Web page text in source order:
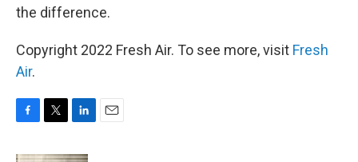
the difference.
Copyright 2022 Fresh Air. To see more, visit Fresh
Air.
c
i
n